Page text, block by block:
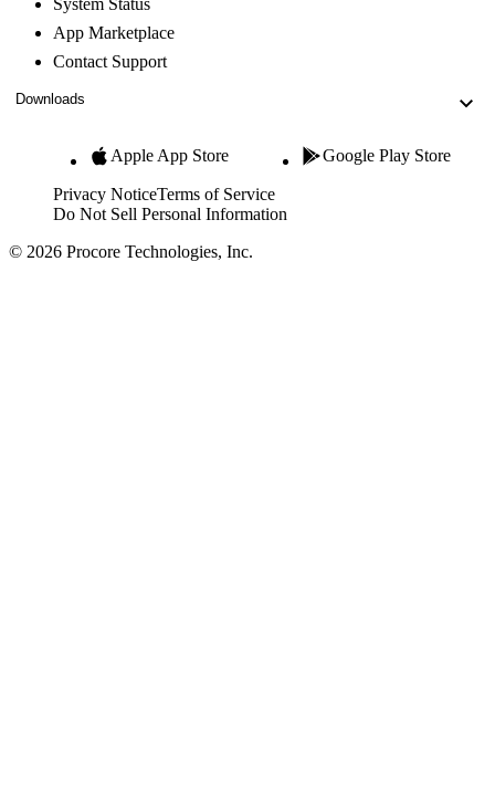
App Marketplace
Contact Support
Downloads
Apple App Store Google Play Store
Privacy NoticeTerms of Service
Do Not Sell Personal Information
© 2026 Procore Technologies, Inc.